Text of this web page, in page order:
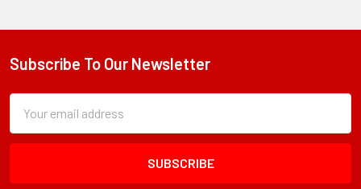
Footer
Subscribe To Our Newsletter
Form
Field
Address